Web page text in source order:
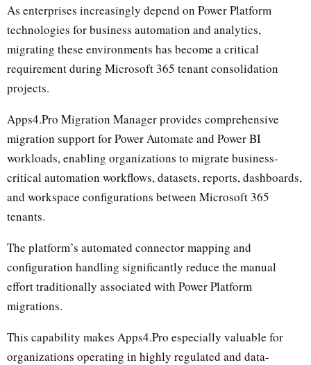
As enterprises increasingly depend on Power Platform
technologies for business automation and analytics,
migrating these environments has become a critical
requirement during Microsoft 365 tenant consolidation
projects.
Apps4.Pro Migration Manager provides comprehensive
migration support for Power Automate and Power BI
workloads, enabling organizations to migrate business-
critical automation workflows, datasets, reports, dashboards,
and workspace configurations between Microsoft 365
tenants.
The platform’s automated connector mapping and
configuration handling significantly reduce the manual
effort traditionally associated with Power Platform
migrations.
This capability makes Apps4.Pro especially valuable for
organizations operating in highly regulated and data-